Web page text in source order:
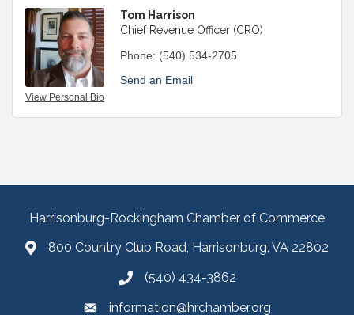
View Personal Bio
Tom Harrison
Chief Revenue Officer (CRO)
Phone: (540) 534-2705
Send an Email
Harrisonburg-Rockingham Chamber of Commerce
800 Country Club Road, Harrisonburg, VA 22802
(540) 434-3862
information@hrchamber.org